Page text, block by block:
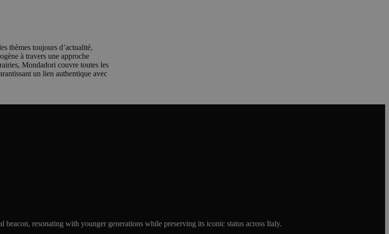
thèmes toujours d’actualité,
à travers une approche
Mondadori couvre toutes les
un lien authentique avec
beacon, resonating with younger generations while preserving its iconic status across Italy.